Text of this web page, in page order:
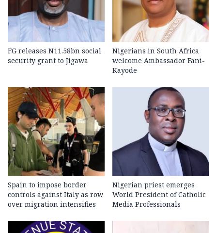
FG releases N11.58bn social
security grant to Jigawa
Nigerians in South Africa
welcome Ambassador Fani-
Kayode
Spain to impose border
controls against Italy as row
over migration intensifies
Nigerian priest emerges
World President of Catholic
Media Professionals